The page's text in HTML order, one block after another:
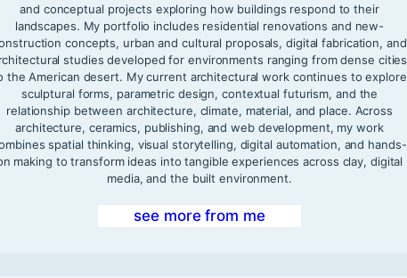
and conceptual projects exploring how buildings respond to their
landscapes. My portfolio includes residential renovations and new-
concepts, urban and cultural proposals, digital fabrication, and
studies developed for environments ranging from dense cities
the American desert. My current architectural work continues to explore
sculptural forms, parametric design, contextual futurism, and the
relationship between architecture, climate, material, and place. Across
architecture, ceramics, publishing, and web development, my work
spatial thinking, visual storytelling, digital automation, and hands-
making to transform ideas into tangible experiences across clay, digital
media, and the built environment.
see more from me